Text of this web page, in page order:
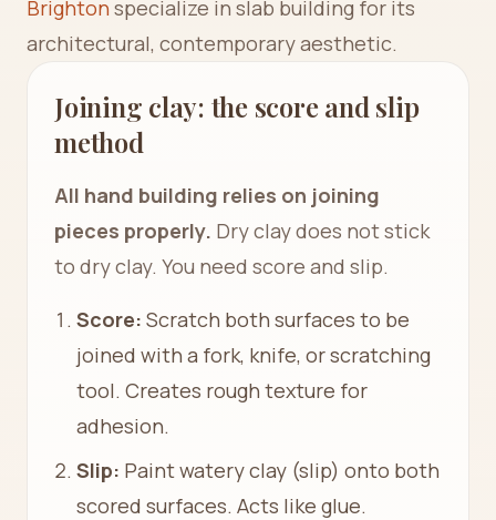
Brightonspecialize in slab building for its
architectural, contemporary aesthetic.
Joining clay: the score and slip
method
All hand building relies on joining
pieces properly. Dry clay does not stick
to dry clay. You need score and slip.
Score: Scratch both surfaces to be
joined with a fork, knife, or scratching
tool. Creates rough texture for
adhesion.
Slip: Paint watery clay (slip) onto both
scored surfaces. Acts like glue.